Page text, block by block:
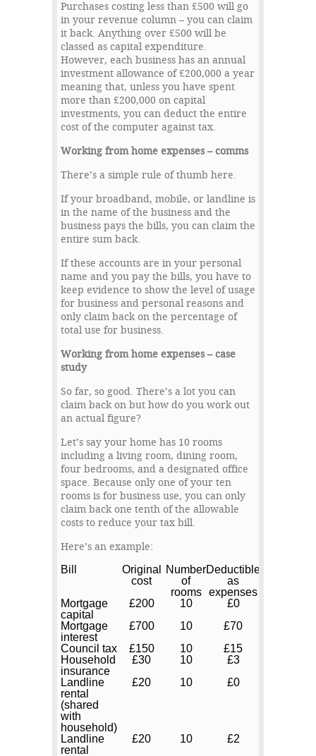
Purchases costing less than £500 will go
in your revenue column – you can claim
it back. Anything over £500 will be
classed as capital expenditure.
However, each business has an annual
investment allowance of £200,000 a year
meaning that, unless you have spent
more than £200,000 on capital
investments, you can deduct the entire
cost of the computer against tax.
Working from home expenses – comms
There’s a simple rule of thumb here.
If your broadband, mobile, or landline is
in the name of the business and the
business pays the bills, you can claim the
entire sum back.
If these accounts are in your personal
name and you pay the bills, you have to
keep evidence to show the level of usage
for business and personal reasons and
only claim back on the percentage of
total use for business.
Working from home expenses – case
study
So far, so good. There’s a lot you can
claim back on but how do you work out
an actual figure?
Let’s say your home has 10 rooms
including a living room, dining room,
four bedrooms, and a designated office
space. Because only one of your ten
rooms is for business use, you can only
claim back one tenth of the allowable
costs to reduce your tax bill.
Here’s an example:
Bill
Original
cost
Number
of
rooms
Deductible
as
expenses
Mortgage
capital
£200 10
£0
Mortgage
interest
£700 10
£70
Council tax
£150 10
£15
Household
insurance
£30 10
£3
Landline
rental
(shared
with
household)
£20 10 £0
Landline
rental
£20 10 £2